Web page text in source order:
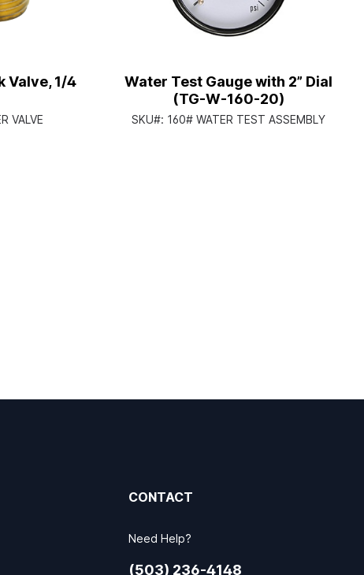
Valve, 1/4
VALVE
Water Test Gauge with 2” Dial
(TG-W-160-20)
SKU#: 160# WATER TEST ASSEMBLY
CONTACT
Need Help?
(503) 236-4148